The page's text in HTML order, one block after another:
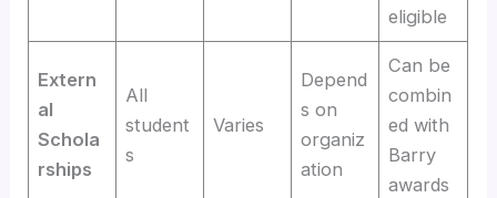
eligible
Extern
al
Schola
rships
All
student
s
Varies
Depend
s on
organiz
ation
Can be
combin
ed with
Barry
awards